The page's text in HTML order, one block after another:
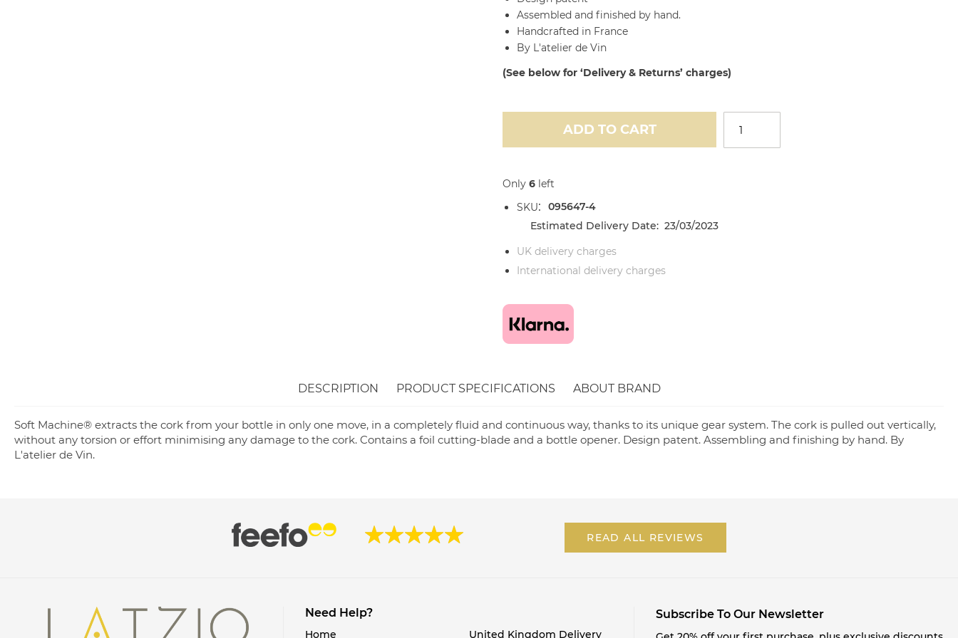
Assembled and finished by hand.
Handcrafted in France
By L'atelier de Vin
(See below for ‘Delivery & Returns’ charges)
ADD TO CART
Only6 left
SKU
095647-4
Estimated Delivery Date: 23/03/2023
UK delivery charges
International delivery charges
DESCRIPTION
Soft Machine® extracts the cork from your bottle in only one move, in a completely fluid and continuous way, thanks to its unique gear system. The cork is pulled out vertically,
without any torsion or effort minimising any damage to the cork. Contains a foil cutting-blade and a bottle opener. Design patent. Assembling and finishing by hand. By
L'atelier de Vin.
PRODUCT SPECIFICATIONS ABOUT BRAND
READ ALL REVIEWS
Need Help?
Home United Kingdom Delivery
Subscribe To Our Newsletter